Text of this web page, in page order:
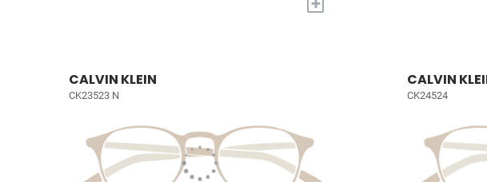
CALVIN KLEIN
CK23523 N
CALVIN
CK24524